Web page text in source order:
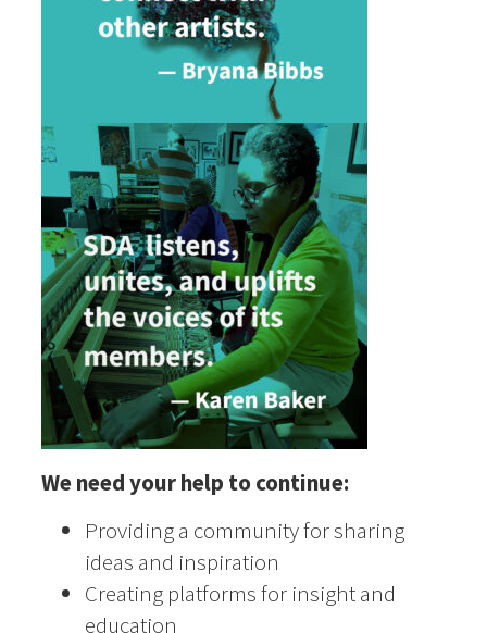
We need your help to continue:
Providing a community for sharing
ideas and inspiration
Creating platforms for insight and
education